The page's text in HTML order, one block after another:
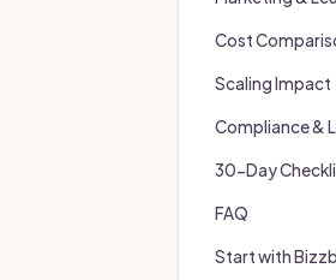
Cost
Scaling Impact
Compliance &
30-Day
FAQ
Start with